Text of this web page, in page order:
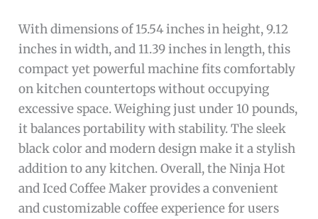
With dimensions of 15.54 inches in height, 9.12
inches in width, and 11.39 inches in length, this
compact yet powerful machine fits comfortably
on kitchen countertops without occupying
excessive space. Weighing just under 10 pounds,
it balances portability with stability. The sleek
black color and modern design make it a stylish
addition to any kitchen. Overall, the Ninja Hot
and Iced Coffee Maker provides a convenient
and customizable coffee experience for users